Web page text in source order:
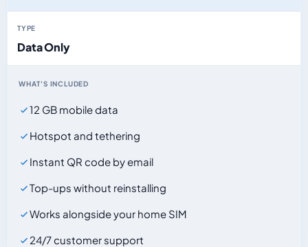
TYPE
Data Only
WHAT'S INCLUDED
12 GB mobile data
Hotspot and tethering
Instant QR code by email
Top-ups without reinstalling
Works alongside your home SIM
24/7 customer support